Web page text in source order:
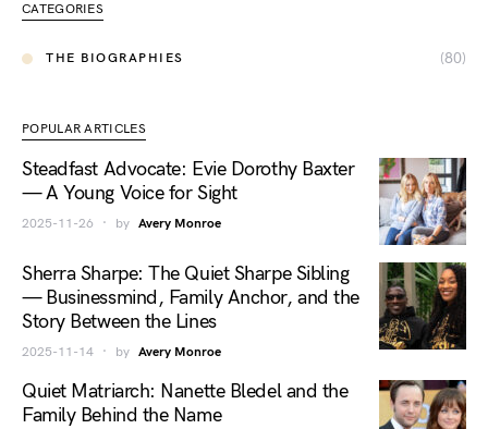
CATEGORIES
THE BIOGRAPHIES (80)
POPULAR ARTICLES
Steadfast Advocate: Evie Dorothy Baxter
— A Young Voice for Sight
2025-11-26 by Avery Monroe
Sherra Sharpe: The Quiet Sharpe Sibling
— Businessmind, Family Anchor, and the
Story Between the Lines
2025-11-14 by Avery Monroe
Quiet Matriarch: Nanette Bledel and the
Family Behind the Name